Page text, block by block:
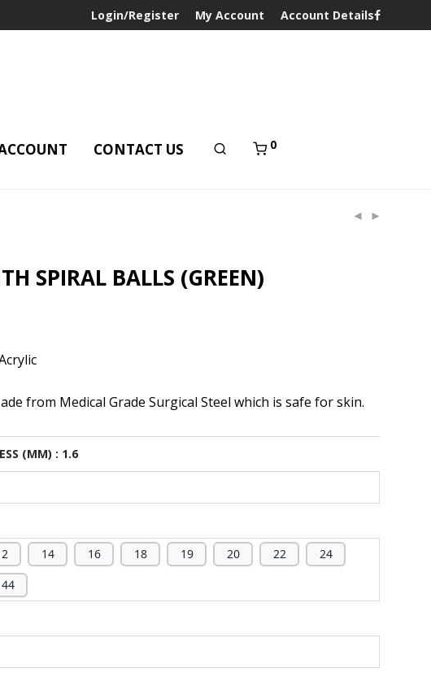
Login/Register My Account Account Details
CONTACT US 0
SPIRAL BALLS (GREEN)
from Medical Grade Surgical Steel which is safe for skin.
(MM) : 1.6
14 16 18 19 20 22
24
44